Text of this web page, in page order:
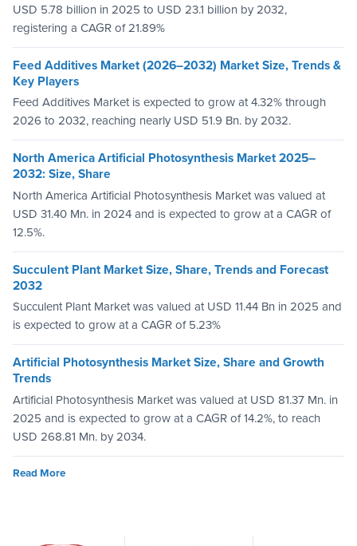
USD 5.78 billion in 2025 to USD 23.1 billion by 2032,
registering a CAGR of 21.89%
Feed Additives Market (2026–2032) Market Size, Trends &
Key Players
Feed Additives Market is expected to grow at 4.32% through
2026 to 2032, reaching nearly USD 51.9 Bn. by 2032.
North America Artificial Photosynthesis Market 2025–
2032: Size, Share
North America Artificial Photosynthesis Market was valued at
USD 31.40 Mn. in 2024 and is expected to grow at a CAGR of
12.5%.
Succulent Plant Market Size, Share, Trends and Forecast
2032
Succulent Plant Market was valued at USD 11.44 Bn in 2025 and
is expected to grow at a CAGR of 5.23%
Artificial Photosynthesis Market Size, Share and Growth
Trends
Artificial Photosynthesis Market was valued at USD 81.37 Mn. in
2025 and is expected to grow at a CAGR of 14.2%, to reach
USD 268.81 Mn. by 2034.
Read More